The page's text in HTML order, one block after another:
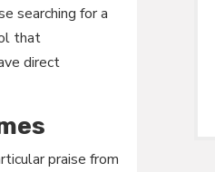
searching for a
that
direct
praise from